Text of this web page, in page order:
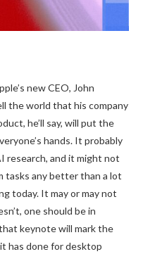
new CEO, John
the world that his company
he’ll say, will put the
hands. It probably
research, and it might not
tasks any better than a lot
today. It may or may not
one should be in
keynote will mark the
has done for desktop